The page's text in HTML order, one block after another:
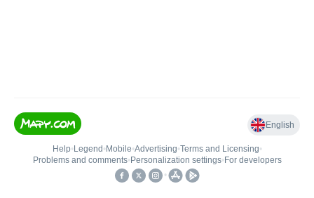
English
Help• Legend • Mobile•Advertising•Terms and Licensing•
Problems and comments• Personalization settings• For developers
•